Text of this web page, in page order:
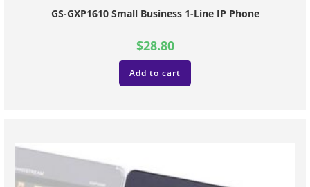
GS-GXP1610 Small Business 1-Line IP Phone
$28.80
Add to cart